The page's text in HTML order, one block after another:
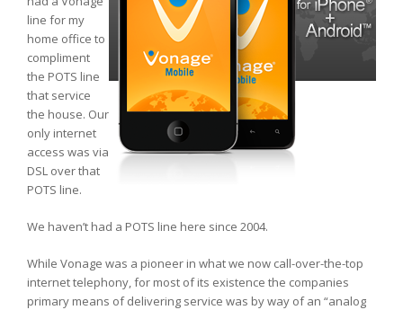
line for my
home office to
compliment
the POTS line
that service
the house. Our
only internet
access was via
DSL over that
POTS line.
We haven’t had a POTS line here since 2004.
While Vonage was a pioneer in what we now call-over-the-top
internet telephony, for most of its existence the companies
primary means of delivering service was by way of an “analog